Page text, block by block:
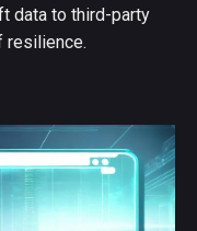
data to third-party
resilience.